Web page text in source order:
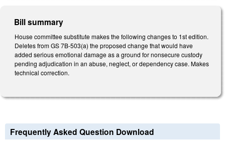
Bill summary
House committee substitute makes the following changes to 1st edition.
Deletes from GS 7B-503(a) the proposed change that would have
added serious emotional damage as a ground for nonsecure custody
pending adjudication in an abuse, neglect, or dependency case. Makes
technical correction.
Frequently Asked Question Download